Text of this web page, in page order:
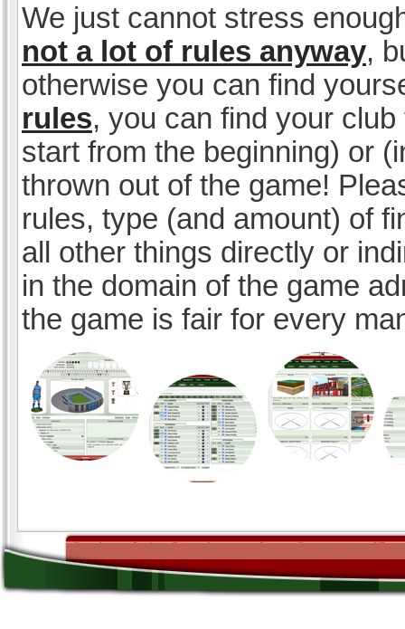
We just cannot stress
not a lot of rules anyway,
otherwise you can find
rules, you can find your
start from the beginning) or
thrown out of the game!
rules, type (and amount) of
all other things directly or
in the domain of the game
the game is fair for every